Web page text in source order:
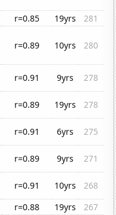
r=0.85 19yrs
281
r=0.89 10yrs 280
r=0.91 9yrs
278
r=0.89 19yrs
278
r=0.91 6yrs
275
r=0.89 9yrs
271
r=0.91 10yrs
268
r=0.88 19yrs
267